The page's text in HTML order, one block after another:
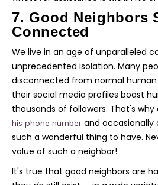
7. Good Neighbors
Connected
We live in an age of unparalleled
unprecedented isolation. Many
disconnected from normal
their social media profiles boast
thousands of followers. That's why
his phone number and occasionally
such a wonderful thing to have.
value of such a neighbor!
It's true that good neighbors are